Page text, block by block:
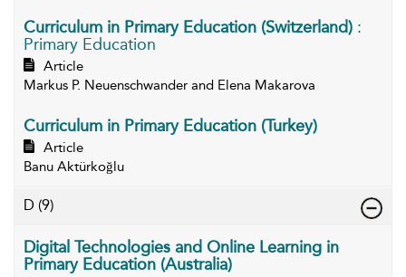
Curriculum in Primary Education (Switzerland) :
Primary Education
Article
Markus P. Neuenschwander and Elena Makarova
Curriculum in Primary Education (Turkey)
Article
Banu Aktürkoğlu
D (9)
Digital Technologies and Online Learning in
Primary Education (Australia)